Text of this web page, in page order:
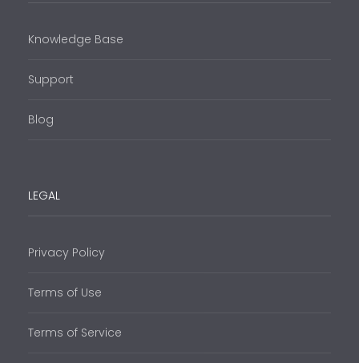
Knowledge Base
Support
Blog
LEGAL
Privacy Policy
Terms of Use
Terms of Service